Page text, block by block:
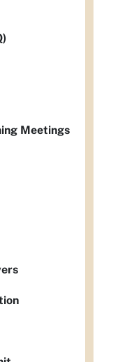
Meetings